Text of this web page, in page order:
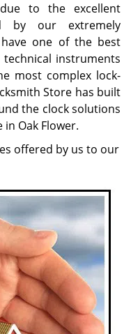
to the excellent
by our extremely
one of the best
instruments
most complex lock-
Store has built
the clock solutions
Oak Flower.
offered by us to our